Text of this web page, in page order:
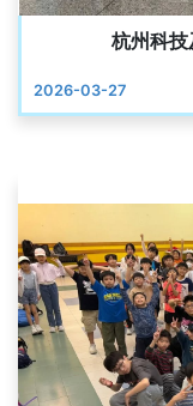
杭州科
2026-03-27